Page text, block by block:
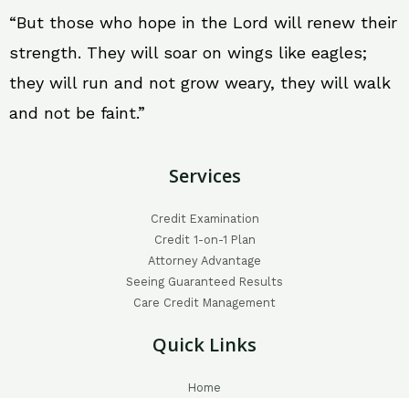
“But those who hope in the Lord will renew their
strength. They will soar on wings like eagles;
they will run and not grow weary, they will walk
and not be faint.”
Services
Credit Examination
Credit 1-on-1 Plan
Attorney Advantage
Seeing Guaranteed Results
Care Credit Management
Quick Links
Home